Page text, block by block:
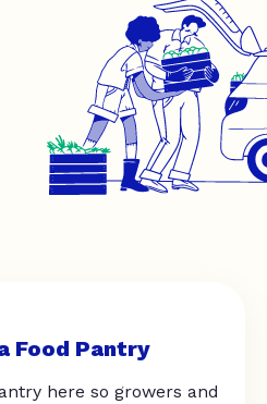
Food Pantry
here so growers and